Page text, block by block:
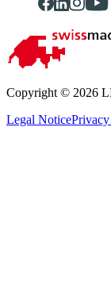
Copyright © 2026
Legal Notice